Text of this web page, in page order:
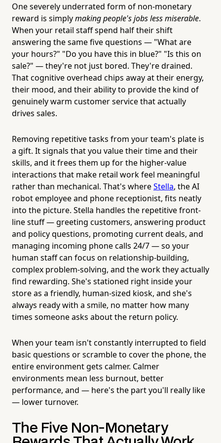
One severely underrated form of non-monetary
reward is simplymaking people's jobs less miserable.
When your retail staff spend half their shift
answering the same five questions — "What are
your hours?" "Do you have this in blue?" "Is this on
sale?" — they're not just bored. They're drained.
That cognitive overhead chips away at their energy,
their mood, and their ability to provide the kind of
genuinely warm customer service that actually
drives sales.
Removing repetitive tasks from your team's plate is
a gift. It signals that you value their time and their
skills, and it frees them up for the higher-value
interactions that make retail work feel meaningful
rather than mechanical. That's whereStella, the AI
robot employee and phone receptionist, fits neatly
into the picture. Stella handles the repetitive front-
line stuff — greeting customers, answering product
and policy questions, promoting current deals, and
managing incoming phone calls 24/7 — so your
human staff can focus on relationship-building,
complex problem-solving, and the work they actually
find rewarding. She's stationed right inside your
store as a friendly, human-sized kiosk, and she's
always ready with a smile, no matter how many
times someone asks about the return policy.
When your team isn't constantly interrupted to field
basic questions or scramble to cover the phone, the
entire environment gets calmer. Calmer
environments mean less burnout, better
performance, and — here's the part you'll really like
— lower turnover.
The Five Non-Monetary